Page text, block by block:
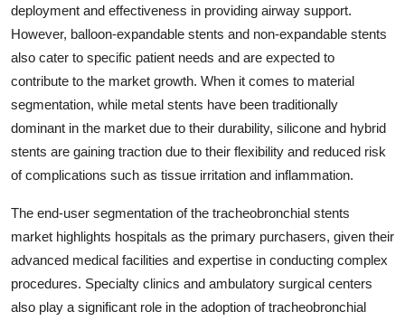
deployment and effectiveness in providing airway support.
However, balloon-expandable stents and non-expandable stents
also cater to specific patient needs and are expected to
contribute to the market growth. When it comes to material
segmentation, while metal stents have been traditionally
dominant in the market due to their durability, silicone and hybrid
stents are gaining traction due to their flexibility and reduced risk
of complications such as tissue irritation and inflammation.
The end-user segmentation of the tracheobronchial stents
market highlights hospitals as the primary purchasers, given their
advanced medical facilities and expertise in conducting complex
procedures. Specialty clinics and ambulatory surgical centers
also play a significant role in the adoption of tracheobronchial